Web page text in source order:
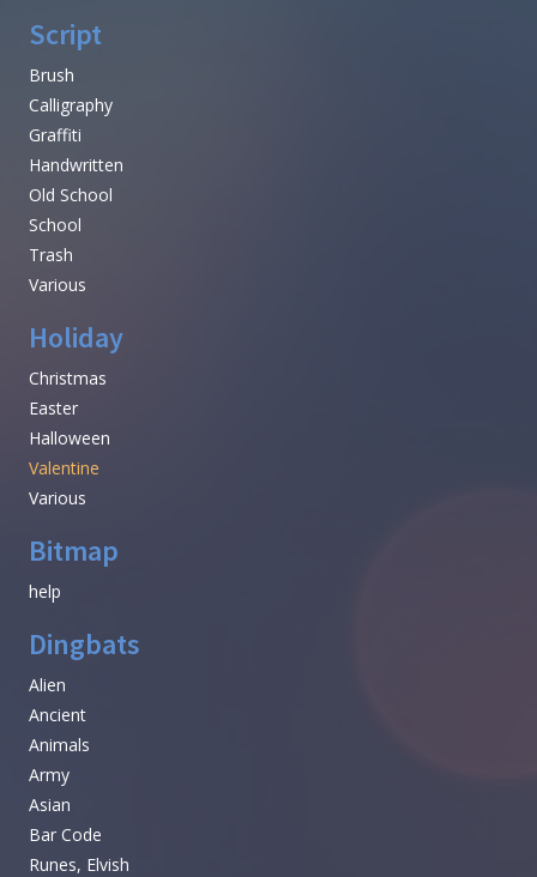
Script
Brush
Calligraphy
Graffiti
Handwritten
Old School
School
Trash
Various
Holiday
Christmas
Easter
Halloween
Valentine
Various
Bitmap
help
Dingbats
Alien
Ancient
Animals
Army
Asian
Bar Code
Runes, Elvish